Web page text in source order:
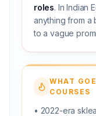
roles. In Indian
anything from a
to a vague
WHAT
COURSES
• 2022-era